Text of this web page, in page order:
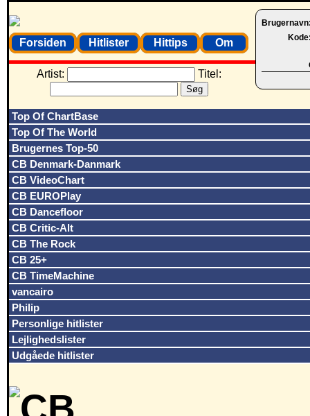
Forsiden Hitlister Hittips Om
Artist: Titel:
Top Of ChartBase
Top Of The World
Brugernes Top-50
CB Denmark-Danmark
CB VideoChart
CB EUROPlay
CB Dancefloor
CB Critic-Alt
CB The Rock
CB 25+
CB TimeMachine
vancairo
Philip
Personlige hitlister
Lejlighedslister
Udgåede hitlister